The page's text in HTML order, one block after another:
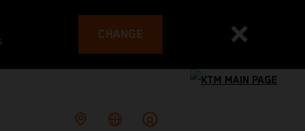
CHANGE